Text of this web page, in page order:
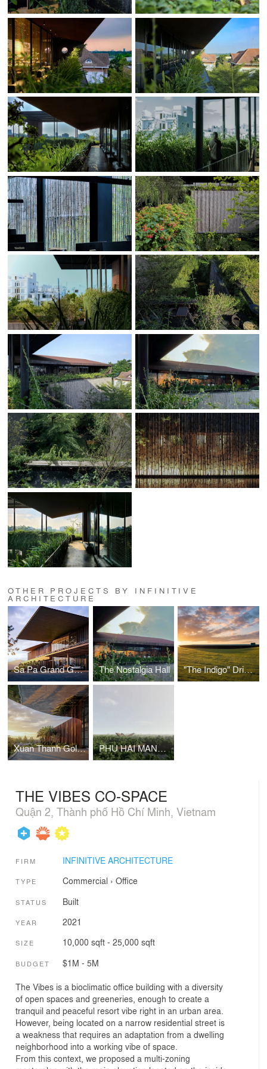
OTHER PROJECTS BY INFINITIVE
ARCHITECTURE
Sa Pa Grand Golf Course Clubhouse The Nostalgia Hall "The Indigo" Driving Range
Xuan Thanh Golf Clubhouse PHU HAI MANGROVE ECOLOGICAL PARK
THE VIBES CO-SPACE
Quận 2, Thành phố Hồ Chí Minh, Vietnam
FIRM INFINITIVE ARCHITECTURE
TYPE Commercial › Office
STATUS Built
YEAR 2021
SIZE 10,000 sqft - 25,000 sqft
BUDGET $1M - 5M
The Vibes is a bioclimatic office building with a diversity
of open spaces and greeneries, enough to create a
tranquil and peaceful resort vibe right in an urban area.
However, being located on a narrow residential street is
a weakness that requires an adaptation from a dwelling
neighborhood into a working vibe of space.
From this context, we proposed a multi-zoning